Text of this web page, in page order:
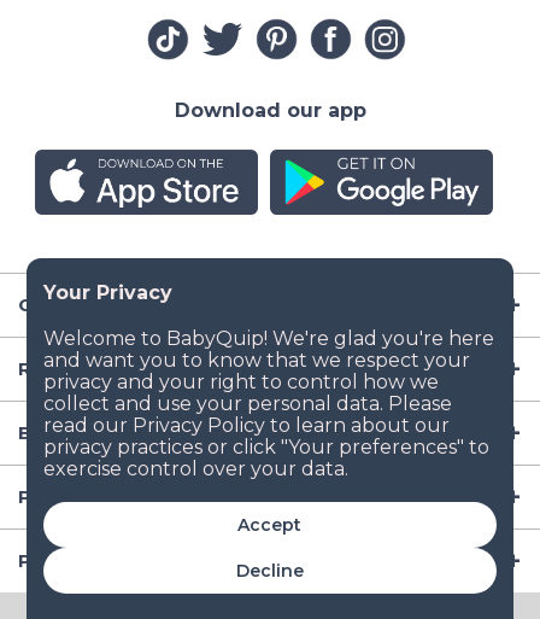
Accept
Decline
Company
Resources
Baby Gear
Popular Baby Gear Rental Locations in the US
Popular International Baby Gear Rental Locations
Download our app